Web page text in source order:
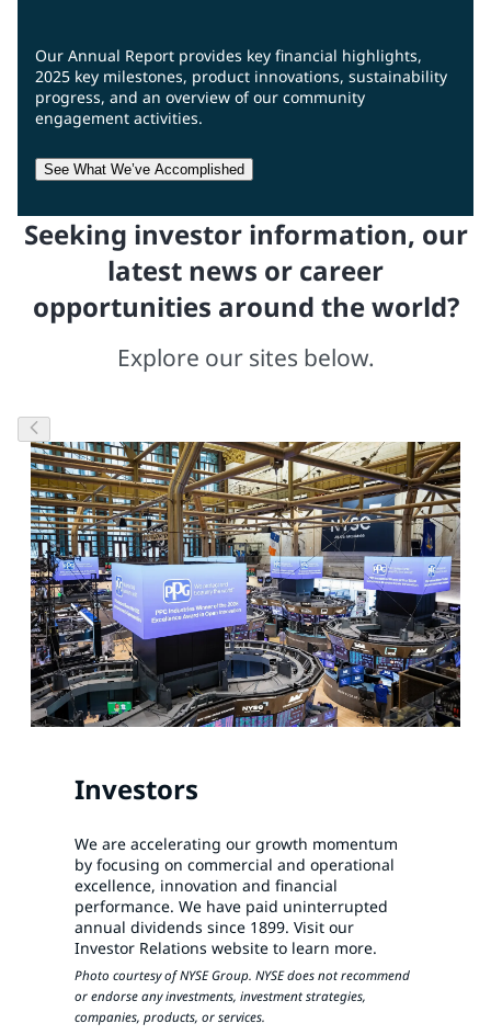
Our Annual Report provides key financial highlights,
2025 key milestones, product innovations, sustainability
progress, and an overview of our community
engagement activities.
See What We’ve Accomplished
Seeking investor information, our
latest news or career
opportunities around the world?
Explore our sites below.
Investors
We are accelerating our growth momentum
by focusing on commercial and operational
excellence, innovation and financial
performance. We have paid uninterrupted
annual dividends since 1899. Visit our
Investor Relations website to learn more.
Photo courtesy of NYSE Group. NYSE does not recommend
or endorse any investments, investment strategies,
companies, products, or services.